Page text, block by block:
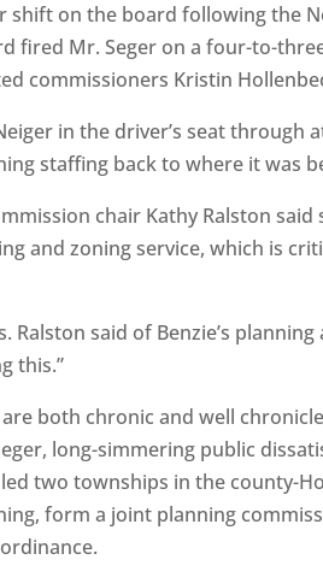
shift on the board following the
fired Mr. Seger on a four-to-
commissioners Kristin
in the driver’s seat through
staffing back to where it was
chair Kathy Ralston
and zoning service, which is
Ralston said of Benzie’s
this.”
both chronic and well
long-simmering public
two townships in the county-
form a joint planning